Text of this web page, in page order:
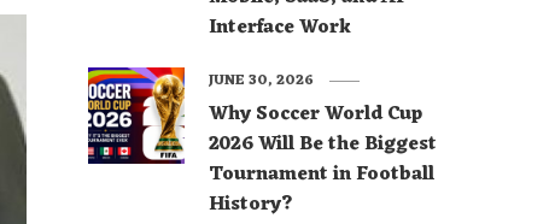
Interface Work
Why Soccer World Cup
2026 Will Be the Biggest
Tournament in Football
History?
JUNE 30, 2026